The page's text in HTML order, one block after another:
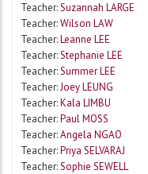
Teacher:Suzannah LARGE
Teacher:Wilson LAW
Teacher:Leanne LEE
Teacher:Stephanie LEE
Teacher:Summer LEE
Teacher:Joey LEUNG
Teacher:Kala LIMBU
Teacher:Paul MOSS
Teacher:Angela NGAO
Teacher:Priya SELVARAJ
Teacher:Sophie SEWELL